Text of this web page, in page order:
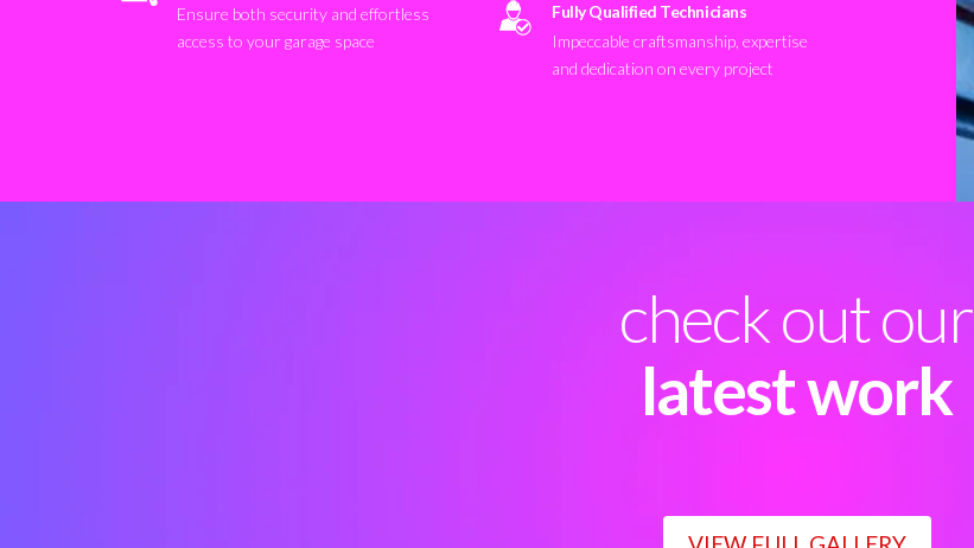
Ensure both security and effortless
access to your garage space
Fully Qualified Technicians
Impeccable craftsmanship, expertise
and dedication on every project
check out our
latest work